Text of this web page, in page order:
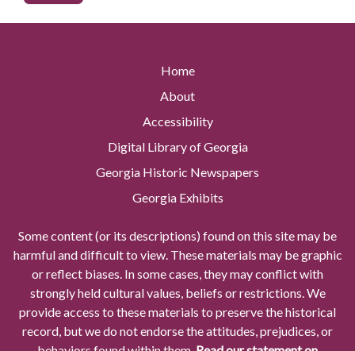
Home
About
Accessibility
Digital Library of Georgia
Georgia Historic Newspapers
Georgia Exhibits
Some content (or its descriptions) found on this site may be
harmful and difficult to view. These materials may be graphic
or reflect biases. In some cases, they may conflict with
strongly held cultural values, beliefs or restrictions. We
provide access to these materials to preserve the historical
record, but we do not endorse the attitudes, prejudices, or